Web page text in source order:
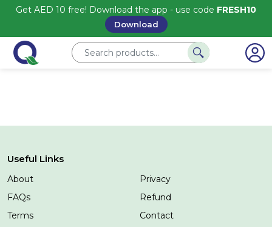
Get AED 10 free! Download the app - use code FRESH10
Download
Useful Links
About
Privacy
FAQs
Refund
Terms
Contact